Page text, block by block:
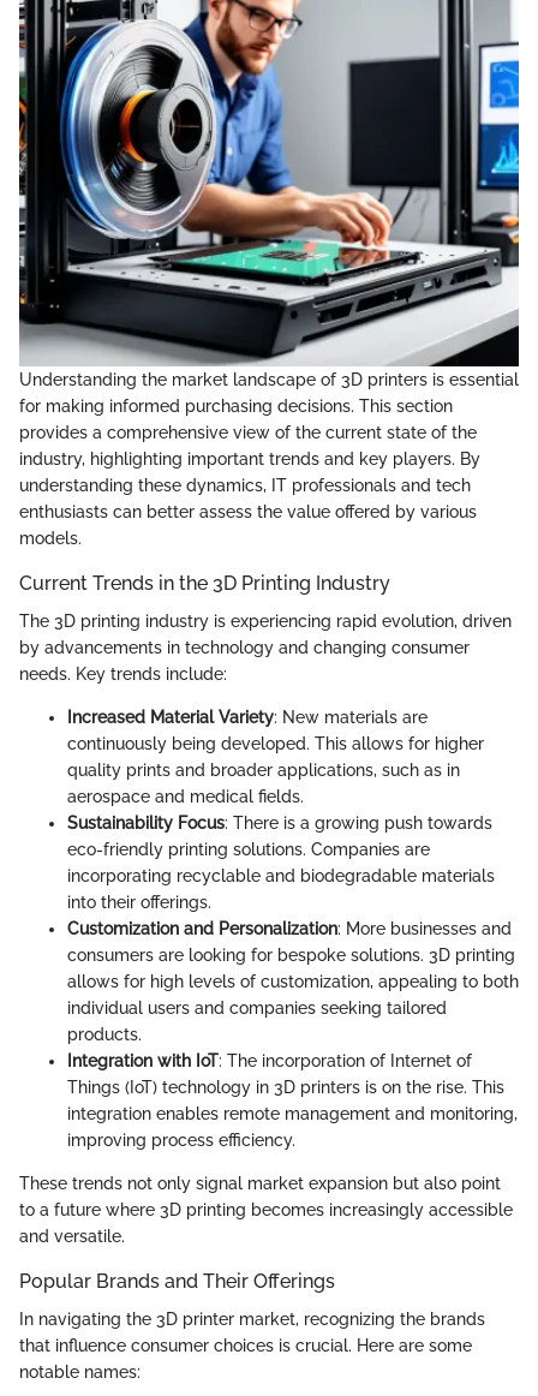
Understanding the market landscape of 3D printers is essential
for making informed purchasing decisions. This section
provides a comprehensive view of the current state of the
industry, highlighting important trends and key players. By
understanding these dynamics, IT professionals and tech
enthusiasts can better assess the value offered by various
models.
Current Trends in the 3D Printing Industry
The 3D printing industry is experiencing rapid evolution, driven
by advancements in technology and changing consumer
needs. Key trends include:
Increased Material Variety: New materials are
continuously being developed. This allows for higher
quality prints and broader applications, such as in
aerospace and medical fields.
Sustainability Focus: There is a growing push towards
eco-friendly printing solutions. Companies are
incorporating recyclable and biodegradable materials
into their offerings.
Customization and Personalization: More businesses and
consumers are looking for bespoke solutions. 3D printing
allows for high levels of customization, appealing to both
individual users and companies seeking tailored
products.
Integration with IoT: The incorporation of Internet of
Things (IoT) technology in 3D printers is on the rise. This
integration enables remote management and monitoring,
improving process efficiency.
These trends not only signal market expansion but also point
to a future where 3D printing becomes increasingly accessible
and versatile.
Popular Brands and Their Offerings
In navigating the 3D printer market, recognizing the brands
that influence consumer choices is crucial. Here are some
notable names: